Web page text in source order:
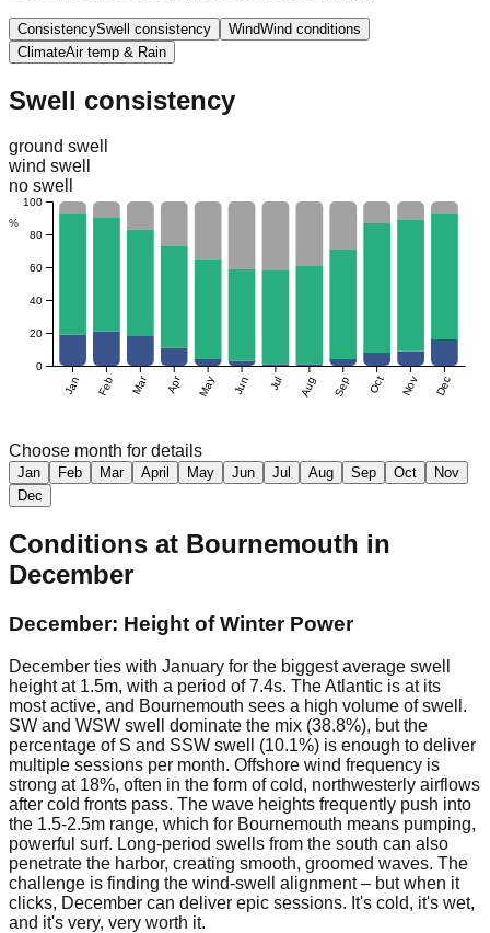
ConsistencySwell consistency WindWind conditions
ClimateAir temp & Rain
Swell consistency
ground swell
wind swell
no swell
Jan Feb Mar Apr May Jun Jul Aug Sep Oct Nov Dec
0
20
40
60
80
100
%
Choose month for details
Jan Feb Mar April May Jun Jul Aug Sep Oct
Nov
Dec
Conditions at Bournemouth in
December
December: Height of Winter Power
December ties with January for the biggest average swell
height at 1.5m, with a period of 7.4s. The Atlantic is at its
most active, and Bournemouth sees a high volume of swell.
SW and WSW swell dominate the mix (38.8%), but the
percentage of S and SSW swell (10.1%) is enough to deliver
multiple sessions per month. Offshore wind frequency is
strong at 18%, often in the form of cold, northwesterly airflows
after cold fronts pass. The wave heights frequently push into
the 1.5-2.5m range, which for Bournemouth means pumping,
powerful surf. Long-period swells from the south can also
penetrate the harbor, creating smooth, groomed waves. The
challenge is finding the wind-swell alignment – but when it
clicks, December can deliver epic sessions. It's cold, it's wet,
and it's very, very worth it.